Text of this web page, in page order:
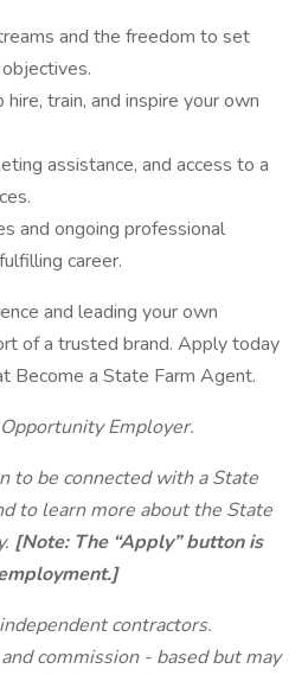
and the freedom to set
train, and inspire your own
assistance, and access to a
and ongoing professional
career.
and leading your own
of a trusted brand. Apply today
Become a State Farm Agent.
Employer.
to be connected with a State
to learn more about the State
[Note: The “Apply” button is
contractors.
commission - based but may